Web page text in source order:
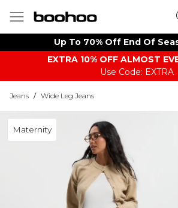
Up To 70% Off End Of
EXTRA 10% OFF ALMOST
Use Code: EXTRA
Jeans / Wide Leg Jeans
Maternity